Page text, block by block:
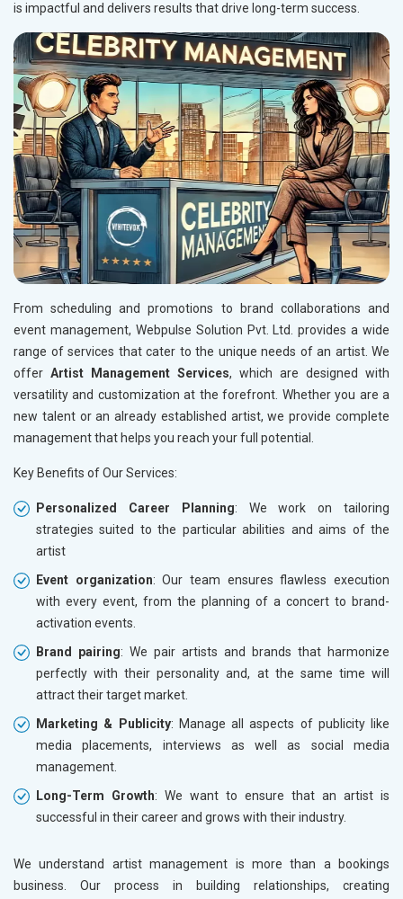
is impactful and delivers results that drive long-term success.
From scheduling and promotions to brand collaborations and
event management, Webpulse Solution Pvt. Ltd. provides a wide
range of services that cater to the unique needs of an artist. We
offer Artist Management Services, which are designed with
versatility and customization at the forefront. Whether you are a
new talent or an already established artist, we provide complete
management that helps you reach your full potential.
Key Benefits of Our Services:
Personalized Career Planning: We work on tailoring
strategies suited to the particular abilities and aims of the
artist
Event organization: Our team ensures flawless execution
with every event, from the planning of a concert to brand-
activation events.
Brand pairing: We pair artists and brands that harmonize
perfectly with their personality and, at the same time will
attract their target market.
Marketing & Publicity: Manage all aspects of publicity like
media placements, interviews as well as social media
management.
Long-Term Growth: We want to ensure that an artist is
successful in their career and grows with their industry.
We understand artist management is more than a bookings
business. Our process in building relationships, creating